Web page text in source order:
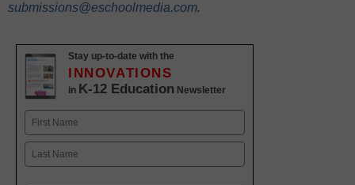
submissions@eschoolmedia.com.
Stay up-to-date with the
INNOVATIONS
in K-12 Education Newsletter
Name
First